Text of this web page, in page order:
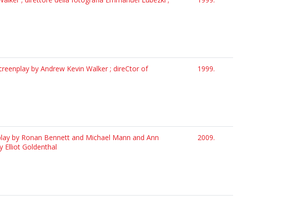
by Andrew Kevin Walker ; direCtor of
1999.
by Ronan Bennett and Michael Mann and Ann
Elliot Goldenthal
2009.